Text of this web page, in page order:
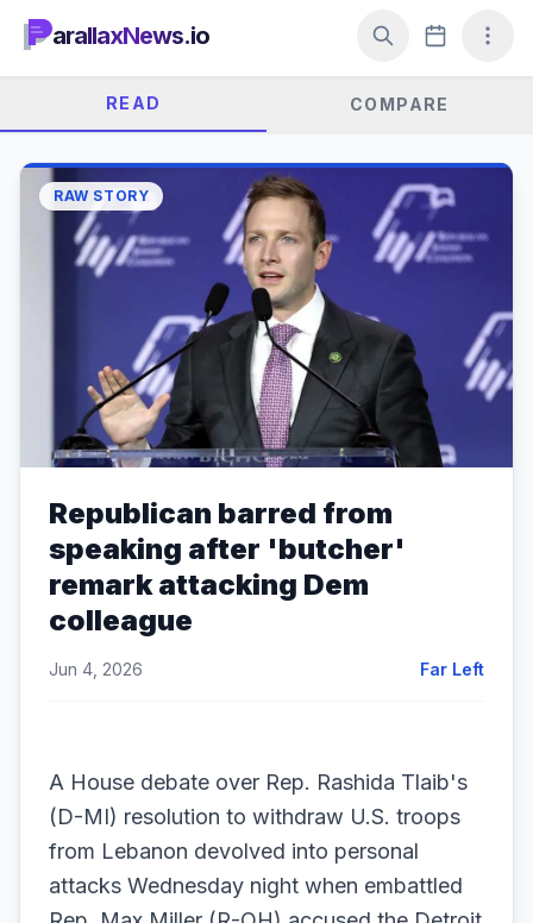
arallaxNews.io
READ COMPARE
RAW STORY
Republican barred from
speaking after 'butcher'
remark attacking Dem
colleague
Jun 4, 2026 Far Left
A House debate over Rep. Rashida Tlaib's
(D-MI) resolution to withdraw U.S. troops
from Lebanon devolved into personal
attacks Wednesday night when embattled